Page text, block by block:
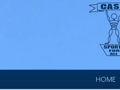
HOME